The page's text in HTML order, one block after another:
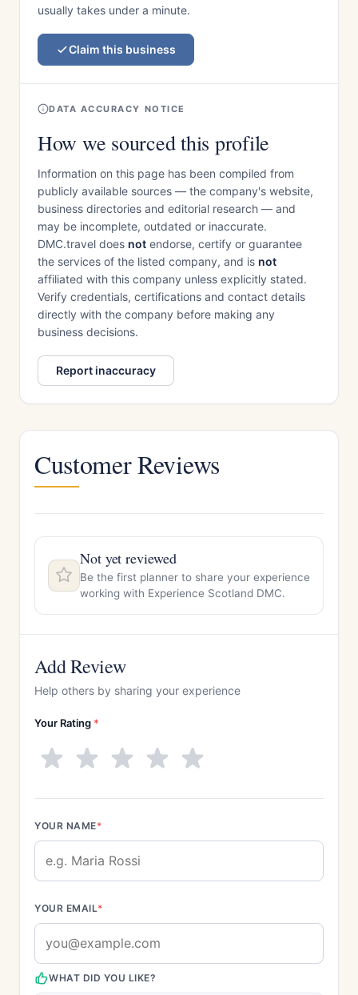
usually takes under a minute.
Claim this business
DATA ACCURACY NOTICE
How we sourced this profile
Information on this page has been compiled from
publicly available sources — the company's website,
business directories and editorial research — and
may be incomplete, outdated or inaccurate.
DMC.travel does not endorse, certify or guarantee
the services of the listed company, and is not
affiliated with this company unless explicitly stated.
Verify credentials, certifications and contact details
directly with the company before making any
business decisions.
Report inaccuracy
Customer Reviews
Not yet reviewed
Be the first planner to share your experience
working with Experience Scotland DMC.
Add Review
Help others by sharing your experience
Your Rating *
YOUR NAME*
YOUR EMAIL*
WHAT DID YOU LIKE?